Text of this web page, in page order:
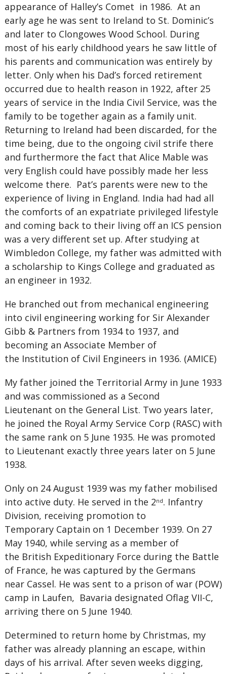
appearance of Halley’s Comet in 1986. At an
early age he was sent to Ireland to St. Dominic’s
and later to Clongowes Wood School. During
most of his early childhood years he saw little of
his parents and communication was entirely by
letter. Only when his Dad’s forced retirement
occurred due to health reason in 1922, after 25
years of service in the India Civil Service, was the
family to be together again as a family unit.
Returning to Ireland had been discarded, for the
time being, due to the ongoing civil strife there
and furthermore the fact that Alice Mable was
very English could have possibly made her less
welcome there. Pat’s parents were new to the
experience of living in England. India had had all
the comforts of an expatriate privileged lifestyle
and coming back to their living off an ICS pension
was a very different set up. After studying at
Wimbledon College, my father was admitted with
a scholarship to Kings College and graduated as
an engineer in 1932.
He branched out from mechanical engineering
into civil engineering working for Sir Alexander
Gibb & Partners from 1934 to 1937, and
becoming an Associate Member of
the Institution of Civil Engineers in 1936. (AMICE)
My father joined the Territorial Army in June 1933
and was commissioned as a Second
Lieutenant on the General List. Two years later,
he joined the Royal Army Service Corp (RASC) with
the same rank on 5 June 1935. He was promoted
to Lieutenant exactly three years later on 5 June
1938.
Only on 24 August 1939 was my father mobilised
into active duty. He served in the 2nd. Infantry
Division, receiving promotion to
Temporary Captain on 1 December 1939. On 27
May 1940, while serving as a member of
the British Expeditionary Force during the Battle
of France, he was captured by the Germans
near Cassel. He was sent to a prison of war (POW)
camp in Laufen, Bavaria designated Oflag VII-C,
arriving there on 5 June 1940.
Determined to return home by Christmas, my
father was already planning an escape, within
days of his arrival. After seven weeks digging,